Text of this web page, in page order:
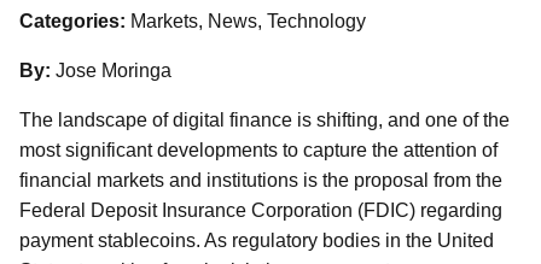
Categories: Markets, News, Technology
By: Jose Moringa
The landscape of digital finance is shifting, and one of the
most significant developments to capture the attention of
financial markets and institutions is the proposal from the
Federal Deposit Insurance Corporation (FDIC) regarding
payment stablecoins. As regulatory bodies in the United